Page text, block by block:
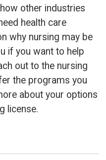
other industries
health care
why nursing may be
if you want to help
out to the nursing
the programs you
about your options
license.